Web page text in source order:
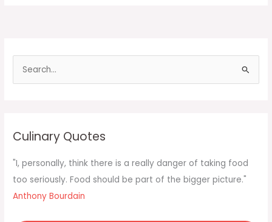
for
me
f
o
r
Culinary Quotes
"I, personally, think there is a really danger of taking food
too seriously. Food should be part of the bigger picture."
Anthony Bourdain